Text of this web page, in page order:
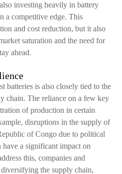
investing heavily in battery
a competitive edge. This
and cost reduction, but it also
saturation and the need for
ahead.
batteries is also closely tied to the
chain. The reliance on a few key
of production in certain
disruptions in the supply of
of Congo due to political
have a significant impact on
this, companies and
the supply chain,